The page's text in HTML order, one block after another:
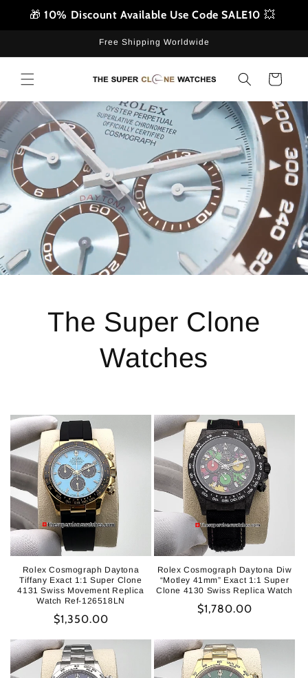
Skip to
content
🎁10% Discount Available Use Code SALE10 💥
Free Shipping Worldwide
Cart
The Super Clone
Watches
Rolex Cosmograph Daytona
Tiffany Exact 1:1 Super Clone
4131 Swiss Movement Replica
Watch Ref-126518LN
Regular
$1,350.00
Rolex Cosmograph Daytona Diw
“Motley 41mm” Exact 1:1 Super
Clone 4130 Swiss Replica Watch
Regular
$1,780.00